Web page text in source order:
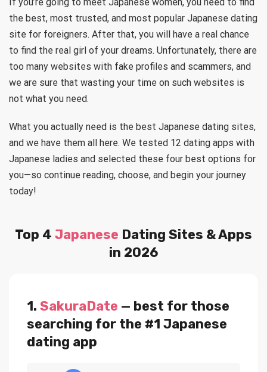
If you’re going to meet Japanese women, you need to find
the best, most trusted, and most popular Japanese dating
site for foreigners. After that, you will have a real chance
to find the real girl of your dreams. Unfortunately, there are
too many websites with fake profiles and scammers, and
we are sure that wasting your time on such websites is
not what you need.
What you actually need is the best Japanese dating sites,
and we have them all here. We tested 12 dating apps with
Japanese ladies and selected these four best options for
you—so continue reading, choose, and begin your journey
today!
Top 4 Japanese Dating Sites & Apps
in 2026
1. SakuraDate — best for those
searching for the #1 Japanese
dating app